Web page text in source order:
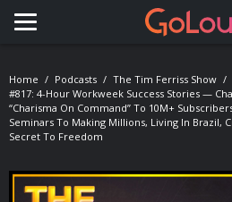
Toggle navigation
Home Podcasts
The Tim Ferriss Show
#817: 4-Hour Workweek Success Stories —
“Charisma On Command” To 10M+
Seminars To Making Millions, Living In Brazil,
Secret To Freedom